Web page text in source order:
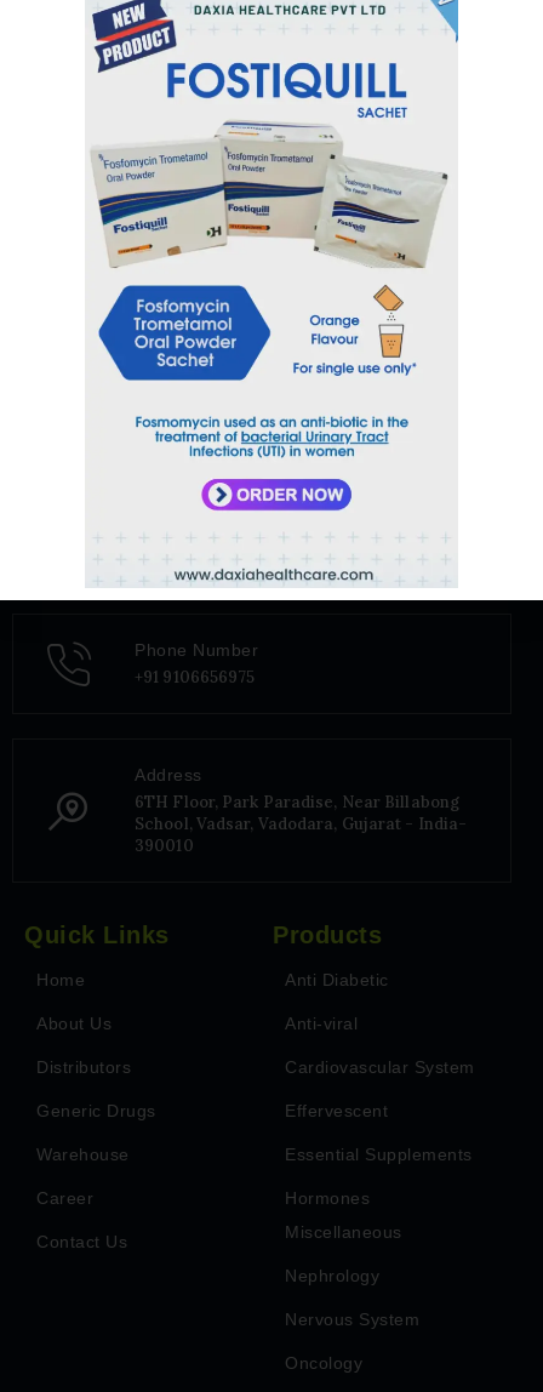
PENOSYL 8 TAB
sales@daxiahealthcare.com
Phone Number
+91 9106656975
Address
6TH Floor, Park Paradise, Near Billabong
School, Vadsar, Vadodara, Gujarat - India-
390010
Quick Links
Home
About Us
Distributors
Generic Drugs
Warehouse
Career
Contact Us
Products
Anti Diabetic
Anti-viral
Cardiovascular System
Effervescent
Essential Supplements
Hormones
Miscellaneous
Nephrology
Nervous System
Oncology